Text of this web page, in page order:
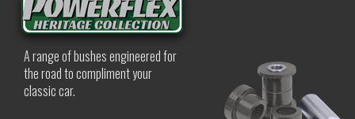
A range of bushes engineered for
the road to compliment your
classic car.